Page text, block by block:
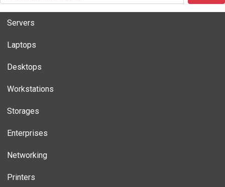
Servers
Laptops
Desktops
Workstations
Storages
Enterprises
Networking
Printers